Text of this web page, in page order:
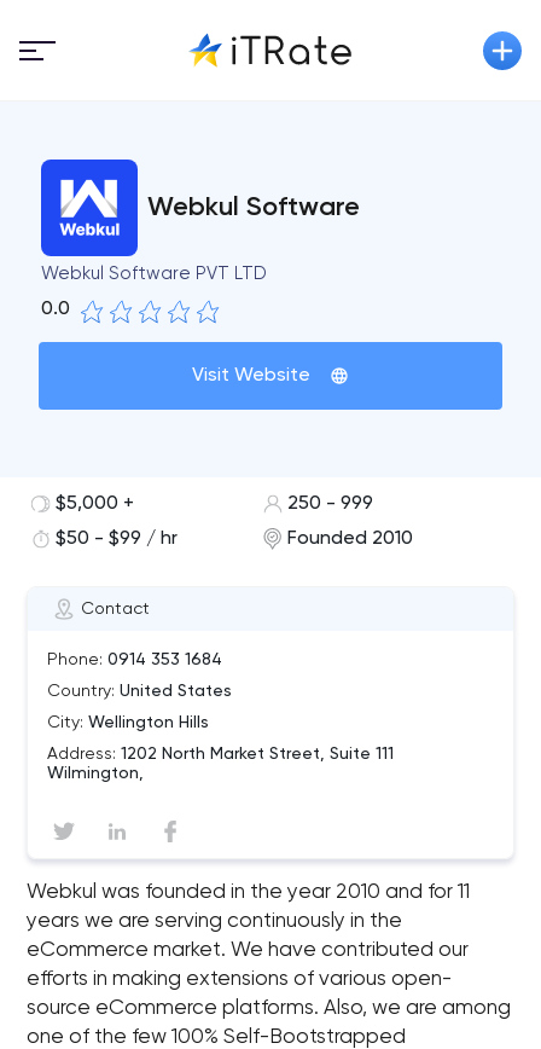
Webkul Software
Webkul Software PVT LTD
0.0
Visit Website
Contact
Phone: 0914 353 1684
Country: United States
City: Wellington Hills
Address: 1202 North Market Street, Suite 111
Wilmington,
$5,000 +
250 - 999
$50 - $99 / hr
Founded 2010
Webkul was founded in the year 2010 and for 11
years we are serving continuously in the
eCommerce market. We have contributed our
efforts in making extensions of various open-
source eCommerce platforms. Also, we are among
one of the few 100% Self-Bootstrapped